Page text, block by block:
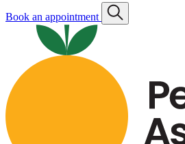
Book an appointment